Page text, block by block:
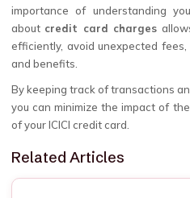
importance of understanding
about credit card charges
efficiently, avoid unexpected
and benefits.
By keeping track of transactions
you can minimize the impact of
of your ICICI credit card.
Related Articles